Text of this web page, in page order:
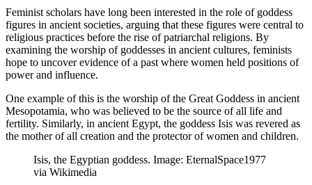
Feminist scholars have long been interested in the role of goddess
figures in ancient societies, arguing that these figures were central to
religious practices before the rise of patriarchal religions. By
examining the worship of goddesses in ancient cultures, feminists
hope to uncover evidence of a past where women held positions of
power and influence.
One example of this is the worship of the Great Goddess in ancient
Mesopotamia, who was believed to be the source of all life and
fertility. Similarly, in ancient Egypt, the goddess Isis was revered as
the mother of all creation and the protector of women and children.
Isis, the Egyptian goddess. Image: EternalSpace1977
via Wikimedia